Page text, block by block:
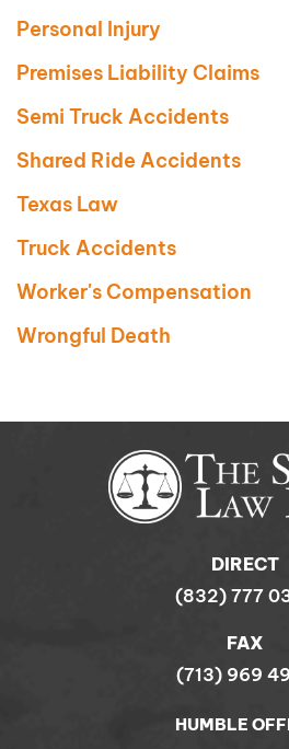
Personal Injury
Premises Liability Claims
Semi Truck Accidents
Shared Ride Accidents
Texas Law
Truck Accidents
Worker's Compensation
Wrongful Death
DIRECT
(832) 777
FAX
(713) 969
HUMBLE